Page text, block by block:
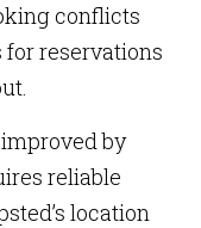
conflicts
reservations
by
reliable
location